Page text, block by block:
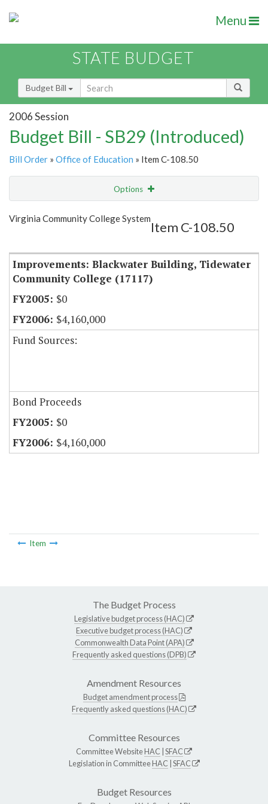
Menu
STATE BUDGET
Budget Bill
2006 Session
Budget Bill - SB29 (Introduced)
Bill Order » Office of Education » Item C-108.50
Options
Show Highlight
Virginia Community College System
Item C-108.50
Improvements: Blackwater Building, Tidewater
Community College (17117)
$0
$4,160,000
Fund Sources:
Bond Proceeds
$0
$4,160,000
Item
The Budget Process
Legislative budget process (HAC)
Executive budget process (HAC)
Commonwealth Data Point (APA)
Frequently asked questions (DPB)
Amendment Resources
Budget amendment process
Frequently asked questions (HAC)
Committee Resources
Committee WebsiteHAC SFAC
Legislation in CommitteeHAC SFAC
Budget Resources